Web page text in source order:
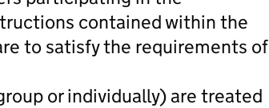
contained within the
to satisfy the requirements of
or individually) are treated